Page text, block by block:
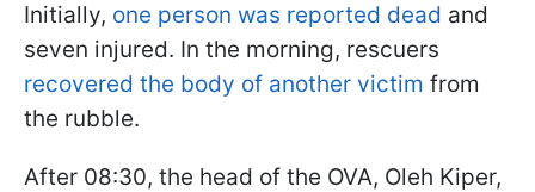
Initially, one person was reported dead and
seven injured. In the morning, rescuers
recovered the body of another victim from
the rubble.
After 08:30, the head of the OVA, Oleh Kiper,